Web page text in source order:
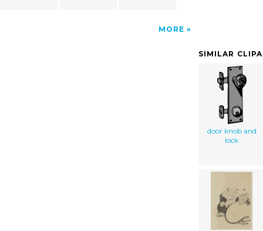
MORE
SIMILAR
door knob and
lock